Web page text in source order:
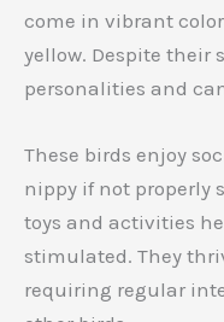
come in vibrant
yellow. Despite their
personalities and
These birds enjoy
nippy if not properly
toys and activities
stimulated. They
requiring regular